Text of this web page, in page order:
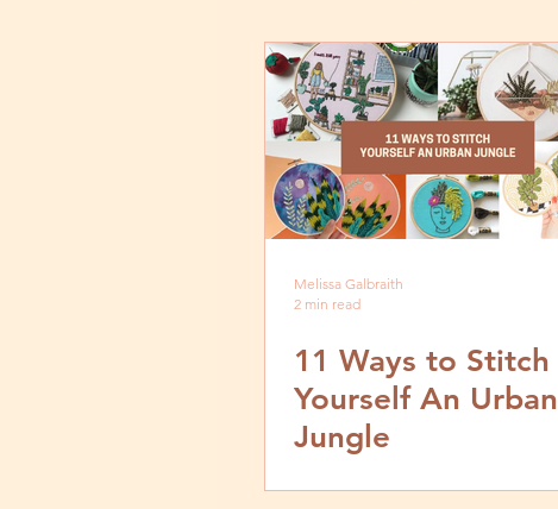
Small Business
Melissa Galbraith
2 min read
11 Ways to Stitch
Yourself An Urban
Jungle